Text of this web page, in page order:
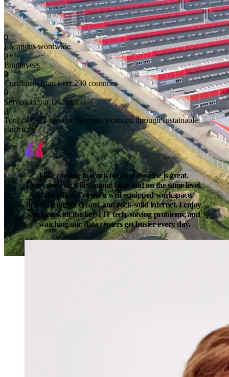
0
Locations wordwide
0+
Employees
0
Customers from over 230 countries
0
Servers in our DC parks
0
Tons of CO2 saved at German locations through sustainable
electricity
I like coming to work because the vibe is great.
Everyone’s on a first-name basis and on the same level.
At the office, I’ve got a well-equipped workspace,
drinks, fruit, ice cream, and rock-solid internet. I enjoy
working with the latest IT tech, solving problems, and
watching our data centers get busier every day.